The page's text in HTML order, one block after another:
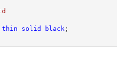
thin solid black ;